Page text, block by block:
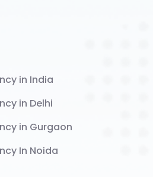
in India
in Delhi
in Gurgaon
In Noida